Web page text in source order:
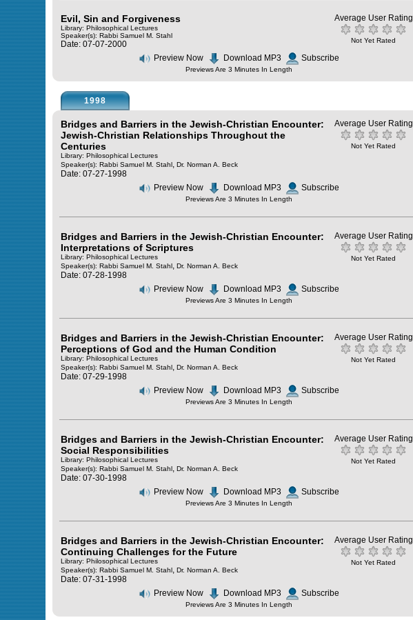
Evil, Sin and Forgiveness
Library: Philosophical Lectures
Speaker(s): Rabbi Samuel M. Stahl
Date: 07-07-2000
Average User Rating
Not Yet Rated
Preview Now Download MP3 Subscribe
Previews Are 3 Minutes In Length
1998
Bridges and Barriers in the Jewish-Christian Encounter:
Jewish-Christian Relationships Throughout the
Centuries
Library: Philosophical Lectures
Speaker(s): Rabbi Samuel M. Stahl, Dr. Norman A. Beck
Date: 07-27-1998
Average User Rating
Not Yet Rated
Preview Now Download MP3 Subscribe
Previews Are 3 Minutes In Length
Bridges and Barriers in the Jewish-Christian Encounter:
Interpretations of Scriptures
Library: Philosophical Lectures
Speaker(s): Rabbi Samuel M. Stahl, Dr. Norman A. Beck
Date: 07-28-1998
Average User Rating
Not Yet Rated
Preview Now Download MP3 Subscribe
Previews Are 3 Minutes In Length
Bridges and Barriers in the Jewish-Christian Encounter:
Perceptions of God and the Human Condition
Library: Philosophical Lectures
Speaker(s): Rabbi Samuel M. Stahl, Dr. Norman A. Beck
Date: 07-29-1998
Average User Rating
Not Yet Rated
Preview Now Download MP3 Subscribe
Previews Are 3 Minutes In Length
Bridges and Barriers in the Jewish-Christian Encounter:
Social Responsibilities
Library: Philosophical Lectures
Speaker(s): Rabbi Samuel M. Stahl, Dr. Norman A. Beck
Date: 07-30-1998
Average User Rating
Not Yet Rated
Preview Now Download MP3 Subscribe
Previews Are 3 Minutes In Length
Bridges and Barriers in the Jewish-Christian Encounter:
Continuing Challenges for the Future
Library: Philosophical Lectures
Speaker(s): Rabbi Samuel M. Stahl, Dr. Norman A. Beck
Date: 07-31-1998
Average User Rating
Not Yet Rated
Preview Now Download MP3 Subscribe
Previews Are 3 Minutes In Length